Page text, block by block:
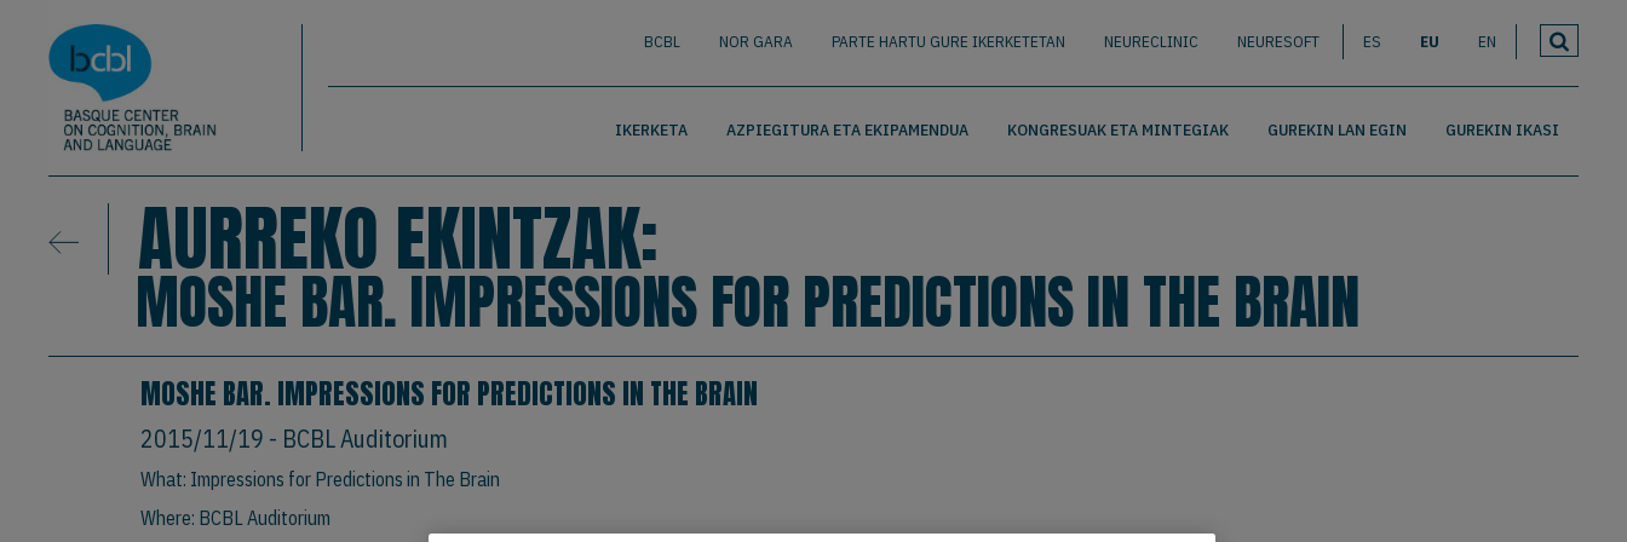
Basque Center on Cognition, Brain & Language
BCBL NOR GARA PARTE HARTU GURE IKERKETETAN NEURECLINIC NEURESOFT ES EU EN
IKERKETA AZPIEGITURA ETA EKIPAMENDUA KONGRESUAK ETA MINTEGIAK GUREKIN LAN EGIN GUREKIN IKASI
AURREKO EKINTZAK:
MOSHE BAR. IMPRESSIONS FOR PREDICTIONS IN THE BRAIN
MOSHE BAR. IMPRESSIONS FOR PREDICTIONS IN THE BRAIN
2015/11/19 - BCBL Auditorium
What: Impressions for Predictions in The Brain
Where: BCBL Auditorium